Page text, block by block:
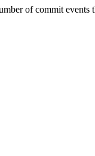
of commit events